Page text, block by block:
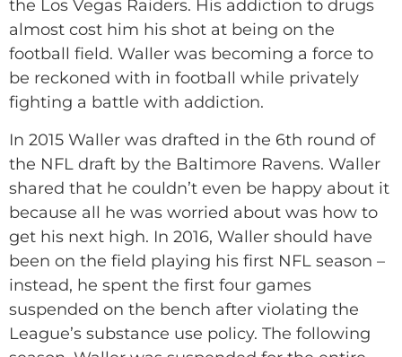
the Los Vegas Raiders. His addiction to drugs
almost cost him his shot at being on the
football field. Waller was becoming a force to
be reckoned with in football while privately
fighting a battle with addiction.
In 2015 Waller was drafted in the 6th round of
the NFL draft by the Baltimore Ravens. Waller
shared that he couldn’t even be happy about it
because all he was worried about was how to
get his next high. In 2016, Waller should have
been on the field playing his first NFL season –
instead, he spent the first four games
suspended on the bench after violating the
League’s substance use policy. The following